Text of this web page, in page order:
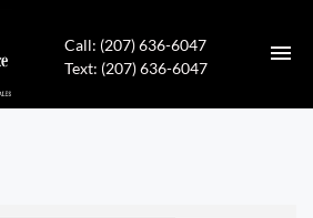
Call: (207) 636-6047
Text: (207) 636-6047